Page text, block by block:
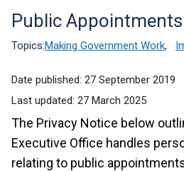
Translation
help
Public
Topics:Making Government Work,
Date published: 27 September 2019
Last updated: 27 March 2025
The Privacy Notice below
Executive Office handles
relating to public